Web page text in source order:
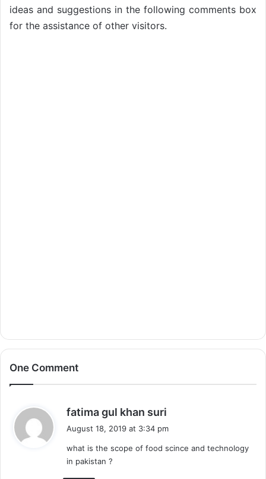
ideas and suggestions in the following comments box
for the assistance of other visitors.
One Comment
fatima gul khan suri
s
August 18, 2019 at 3:34 pm
what is the scope of food scince and technology
in pakistan ?